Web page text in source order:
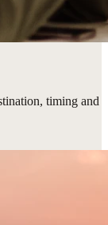
timing and